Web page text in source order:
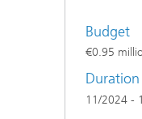
Budget
€0.95
Duration
11/2024 -